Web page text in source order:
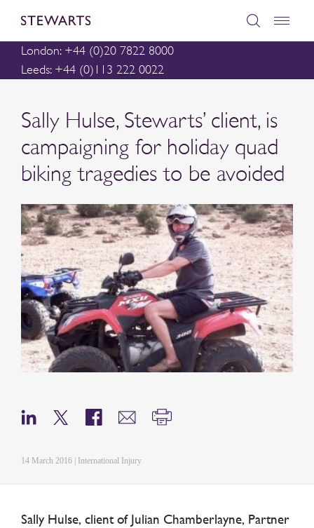
London: +44 (0)20 7822 8000
Leeds: +44 (0)113 222 0022
Sally Hulse, Stewarts’ client, is
campaigning for holiday quad
biking tragedies to be avoided
14 March 2016 | International Injury
Sally Hulse, client of Julian Chamberlayne, Partner